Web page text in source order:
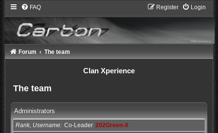
FAQ Login
Register
Forum The team
Clan Xperience
The team
Administrators
Rank, Username Co-Leader 202Green-X